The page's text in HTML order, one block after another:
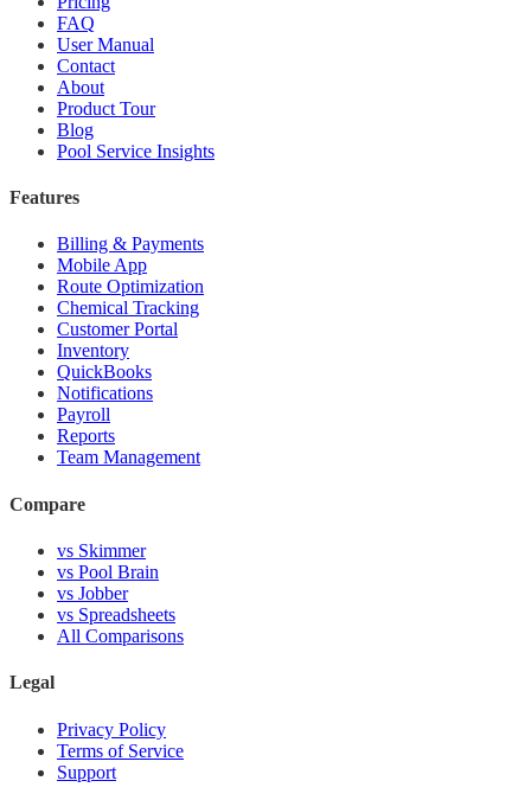
FAQ
User Manual
Contact
About
Product Tour
Blog
Pool Service Insights
Features
Billing & Payments
Mobile App
Route Optimization
Chemical Tracking
Customer Portal
Inventory
QuickBooks
Notifications
Payroll
Reports
Team Management
Compare
vs Skimmer
vs Pool Brain
vs Jobber
vs Spreadsheets
All Comparisons
Legal
Privacy Policy
Terms of Service
Support